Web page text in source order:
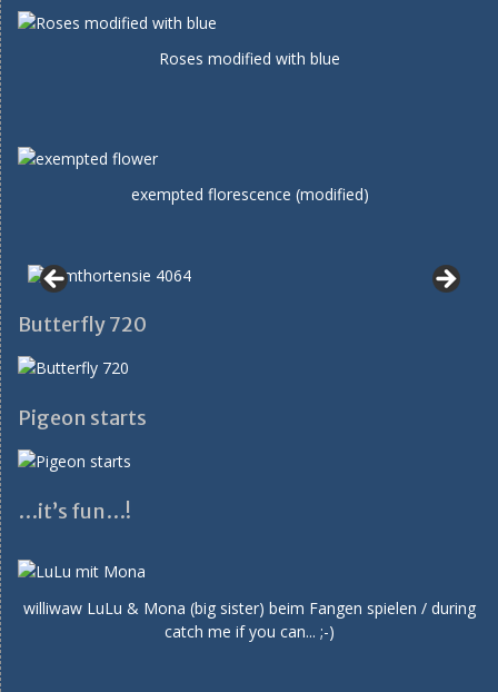
Roses modified with blue
exempted florescence (modified)
Butterfly 720
Pigeon starts
…it’s fun…!
williwaw LuLu & Mona (big sister) beim Fangen spielen / during
catch me if you can... ;-)